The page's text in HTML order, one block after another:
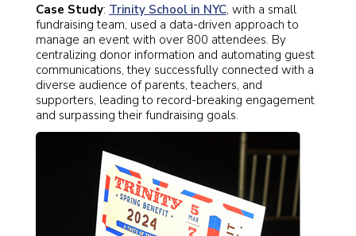
Case Study: Trinity School in NYC, with a small
fundraising team, used a data-driven approach to
manage an event with over 800 attendees. By
centralizing donor information and automating guest
communications, they successfully connected with a
diverse audience of parents, teachers, and
supporters, leading to record-breaking engagement
and surpassing their fundraising goals.